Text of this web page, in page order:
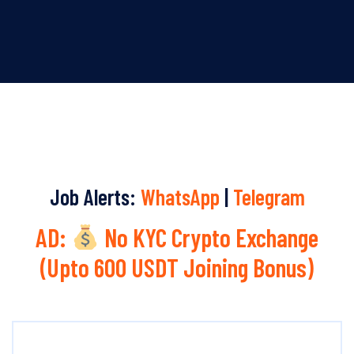
Job Alerts: WhatsApp | Telegram
AD:
No KYC Crypto Exchange
(Upto 600 USDT Joining Bonus)